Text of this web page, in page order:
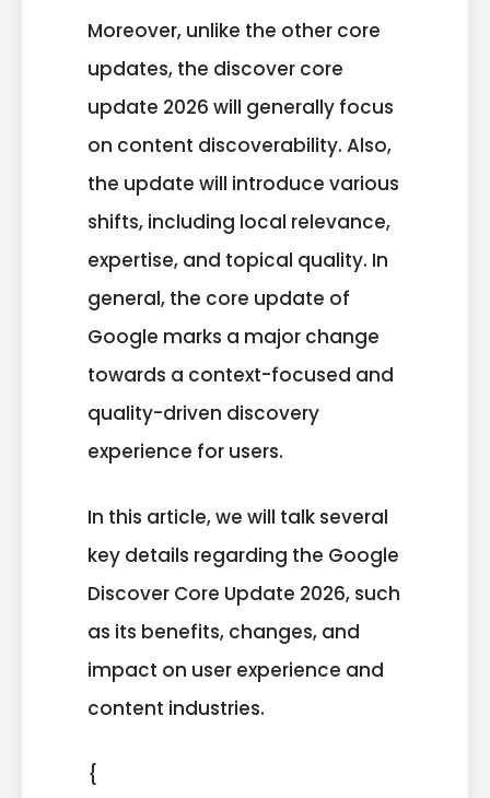
Moreover, unlike the other core
updates, the discover core
update 2026 will generally focus
on content discoverability. Also,
the update will introduce various
shifts, including local relevance,
expertise, and topical quality. In
general, the core update of
Google marks a major change
towards a context-focused and
quality-driven discovery
experience for users.
In this article, we will talk several
key details regarding the Google
Discover Core Update 2026, such
as its benefits, changes, and
impact on user experience and
content industries.
{